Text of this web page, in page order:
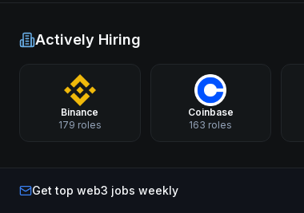
Actively Hiring
Binance
179 roles
Coinbase
163 roles
Get top web3 jobs weekly